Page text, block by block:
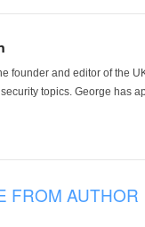
founder and editor of the
topics. George has
FROM AUTHOR